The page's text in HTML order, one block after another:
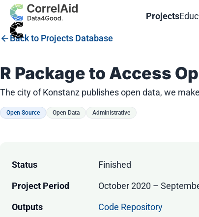
Projects
Back to Projects Database
R Package to Access
The city of Konstanz publishes open data, we
Open Source Open Data Administrative
Status Finished
Project Period October 2020 –
Outputs Code Repository